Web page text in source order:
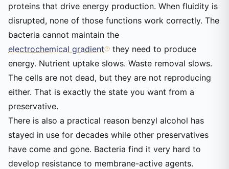
proteins that drive energy production. When fluidity is
disrupted, none of those functions work correctly. The
bacteria cannot maintain the
electrochemical gradient
they need to produce
energy. Nutrient uptake slows. Waste removal slows.
The cells are not dead, but they are not reproducing
either. That is exactly the state you want from a
preservative.
There is also a practical reason benzyl alcohol has
stayed in use for decades while other preservatives
have come and gone. Bacteria find it very hard to
develop resistance to membrane-active agents.